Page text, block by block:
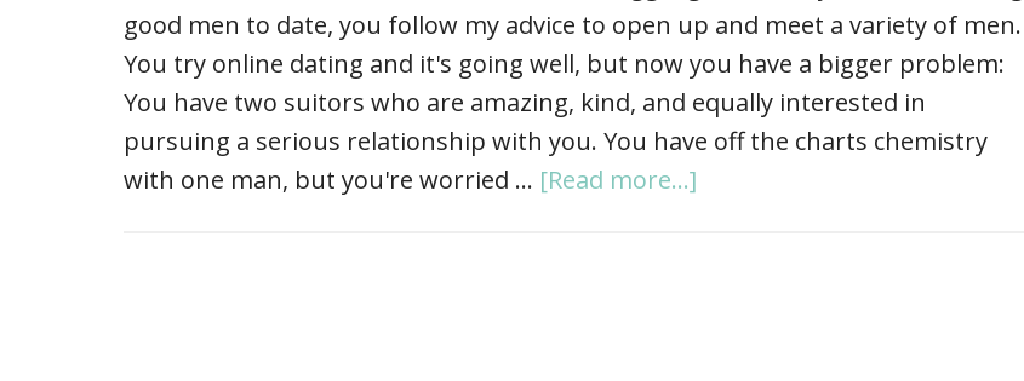
good men to date, you follow my advice to open up and meet a variety of men.
You try online dating and it's going well, but now you have a bigger problem:
You have two suitors who are amazing, kind, and equally interested in
pursuing a serious relationship with you. You have off the charts chemistry
with one man, but you're worried … [Read more...]